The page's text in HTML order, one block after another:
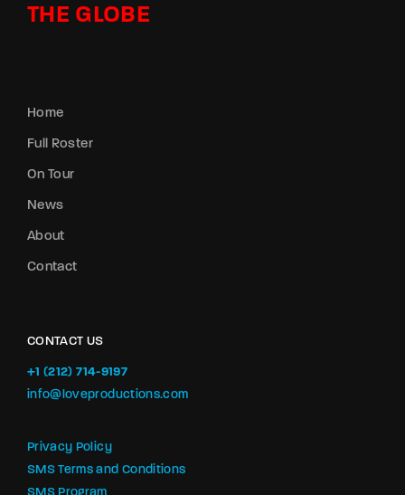
THE GLOBE
Home
Full Roster
On Tour
News
About
Contact
CONTACT US
+1 (212) 714-9197‬
info@loveproductions.com
Privacy Policy
SMS Terms and Conditions